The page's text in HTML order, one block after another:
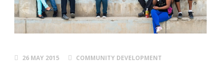
26 MAY 2015 COMMUNITY DEVELOPMENT